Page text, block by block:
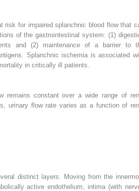
risk for impaired splanchnic blood flow that
of the gastrointestinal system: (1)
and (2) maintenance of a barrier to
Splanchnic ischemia is associated
in critically ill patients.
remains constant over a wide range of
urinary flow rate varies as a function of
distinct layers. Moving from the
active endothelium, intima (with